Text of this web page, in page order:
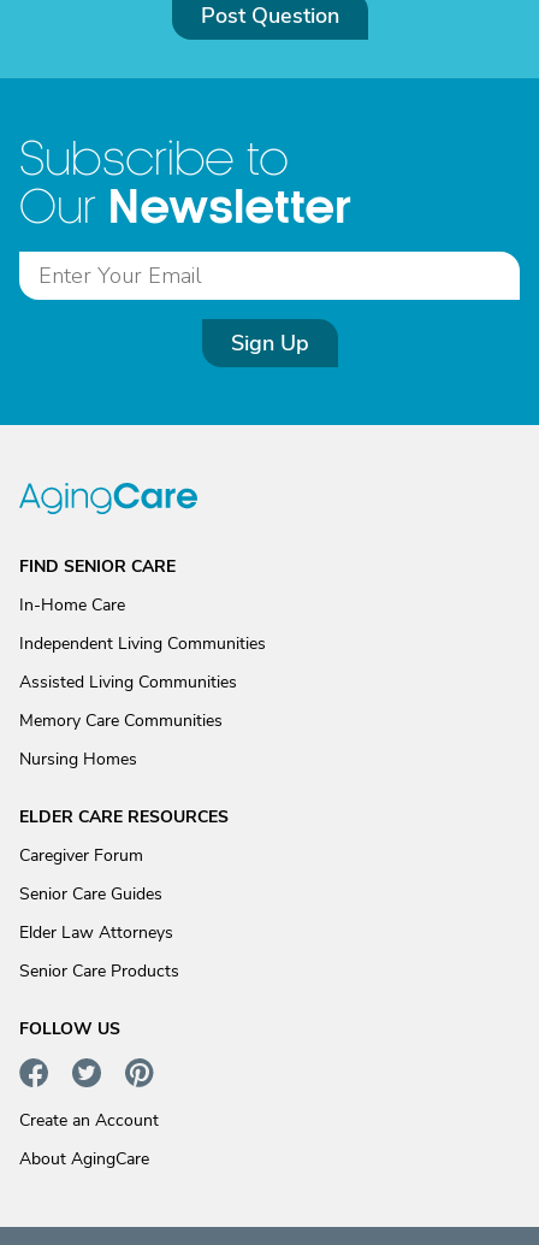
Post Question
Subscribe to
Our Newsletter
Sign Up
FIND SENIOR CARE
In-Home Care
Independent Living Communities
Assisted Living Communities
Memory Care Communities
Nursing Homes
ELDER CARE RESOURCES
Caregiver Forum
Senior Care Guides
Elder Law Attorneys
Senior Care Products
FOLLOW US
Create an Account
About AgingCare